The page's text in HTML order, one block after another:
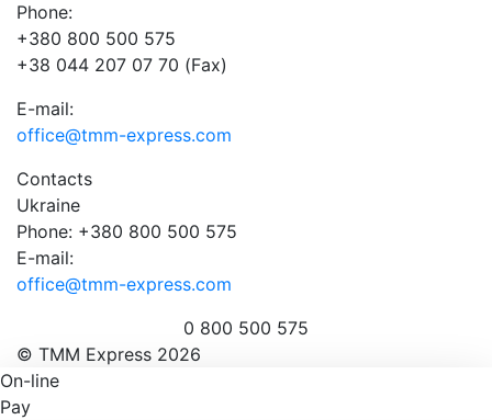
Phone:
+380 800 500 575
+38 044 207 07 70 (Fax)
E-mail:
office@tmm-express.com
Contacts
Ukraine
Phone: +380 800 500 575
E-mail:
office@tmm-express.com
0 800 500 575
© ТММ Express 2026
On-line
Pay